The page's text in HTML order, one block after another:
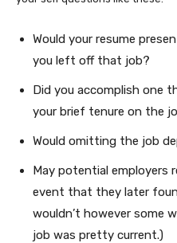
Would your resume
you left off that job?
Did you accomplish one
your brief tenure on the
Would omitting the job
May potential employers
event that they later
wouldn’t however some
job was pretty current.)